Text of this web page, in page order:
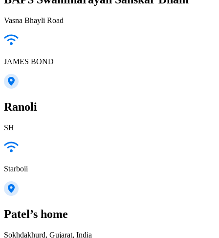
Vasna Bhayli Road
JAMES BOND
Ranoli
SH__
Starboii
Patel’s home
Sokhdakhurd, Gujarat, India